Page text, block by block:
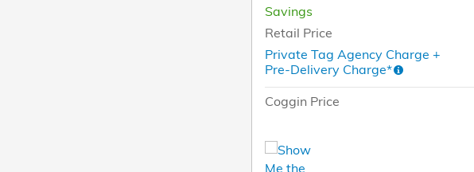
Savings
Retail Price
Private Tag Agency Charge +
Pre-Delivery Charge*
Coggin Price